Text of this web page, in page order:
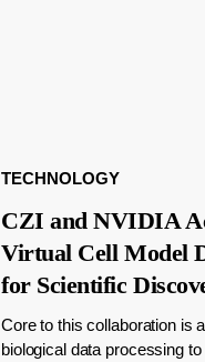
TECHNOLOGY
CZI and NVIDIA
Virtual Cell Model
for Scientific
Core to this collaboration is
biological data processing